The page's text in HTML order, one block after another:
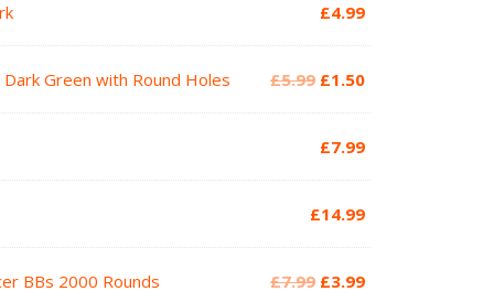
£4.99
Dark Green with Round Holes £5.99 Original
£5.99.
£1.50Current
£1.50.
£7.99
£14.99
BBs 2000 Rounds £7.99 Original
£3.99Current